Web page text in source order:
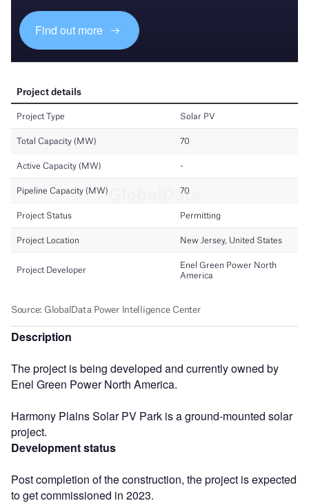
Find out more
Description
The project is being developed and currently owned by
Enel Green Power North America.
Harmony Plains Solar PV Park is a ground-mounted solar
project.
Development status
Post completion of the construction, the project is expected
to get commissioned in 2023.